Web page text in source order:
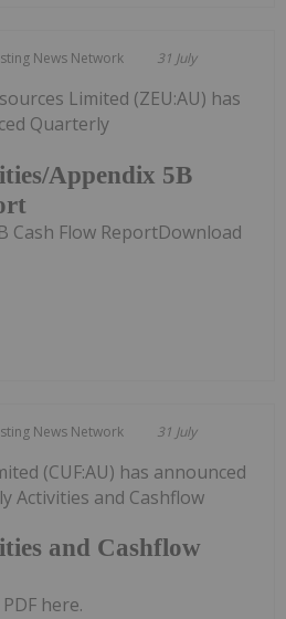
News Network 31 July
Appendix 5B
Limited (ZEU:AU) has
Quarterly
Cash Flow ReportDownload
News Network 31 July
and Cashflow
(CUF:AU) has announced
Activities and Cashflow
here.